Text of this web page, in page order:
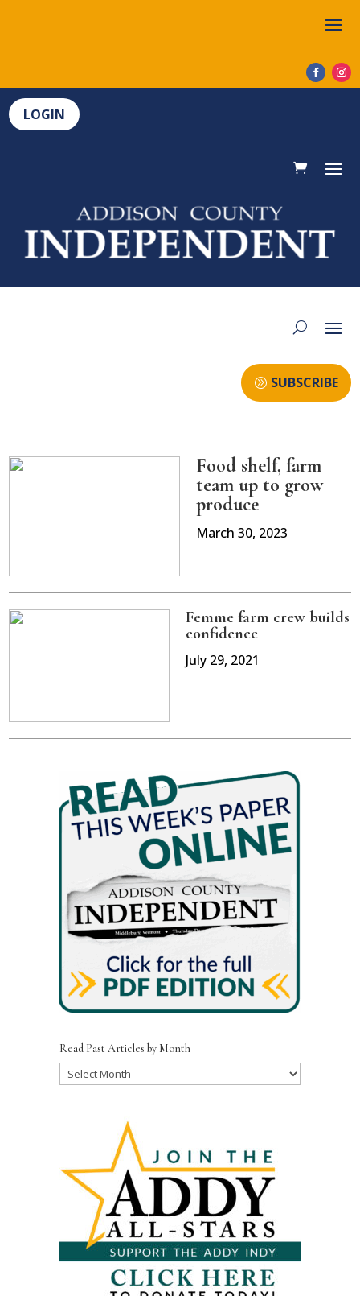
LOGIN
SUBSCRIBE
Food shelf, farm
team up to grow
produce
March 30, 2023
Femme farm crew builds
confidence
July 29, 2021
Read Past Articles by Month
Read